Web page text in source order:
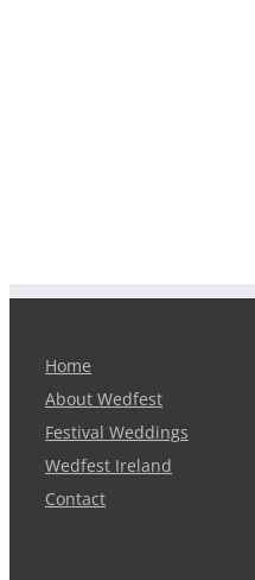
Home
About Wedfest
Festival Weddings
Wedfest Ireland
Contact